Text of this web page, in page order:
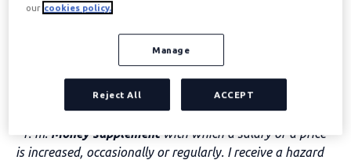
if we look at the definition of the two words that make
comes from Latin
translated as “more”. According to the dictionary of the
Royal Spanish Academy, the term
plushas two
meanings (we copy and paste literally):
“1. m. Money supplement with which a salary or a price
is increased, occasionally or regularly. I receive a hazard
our cookies policy.
Manage
Reject All ACCEPT